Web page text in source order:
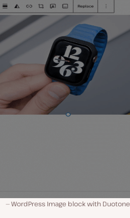
WordPress Image block with